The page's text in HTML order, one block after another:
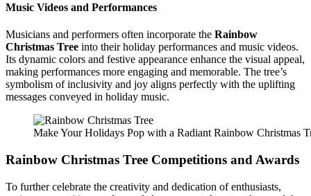
Music Videos and Performances
Musicians and performers often incorporate the Rainbow
Christmas Tree into their holiday performances and music videos.
Its dynamic colors and festive appearance enhance the visual appeal,
making performances more engaging and memorable. The tree’s
symbolism of inclusivity and joy aligns perfectly with the uplifting
messages conveyed in holiday music.
Make Your Holidays Pop with a Radiant Rainbow Christmas
Rainbow Christmas Tree Competitions and Awards
To further celebrate the creativity and dedication of enthusiasts,